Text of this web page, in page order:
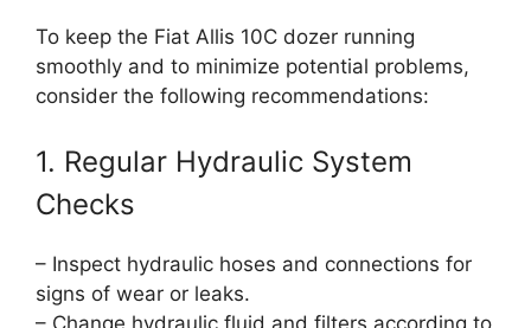
To keep the Fiat Allis 10C dozer running
smoothly and to minimize potential problems,
consider the following recommendations:
1. Regular Hydraulic System
Checks
– Inspect hydraulic hoses and connections for
signs of wear or leaks.